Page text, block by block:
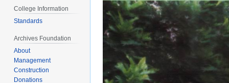
College Information
Standards
Archives Foundation
About
Management
Construction
Donations